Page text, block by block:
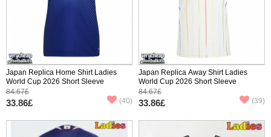
Japan Replica Home Shirt Ladies
World Cup 2026 Short Sleeve
84.67£
33.86£ (40)
Japan Replica Away Shirt Ladies
World Cup 2026 Short Sleeve
84.67£
33.86£ (39)